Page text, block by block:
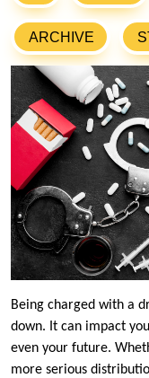
ARCHIVE
Being charged with a
down. It can impact
even your future.
more serious